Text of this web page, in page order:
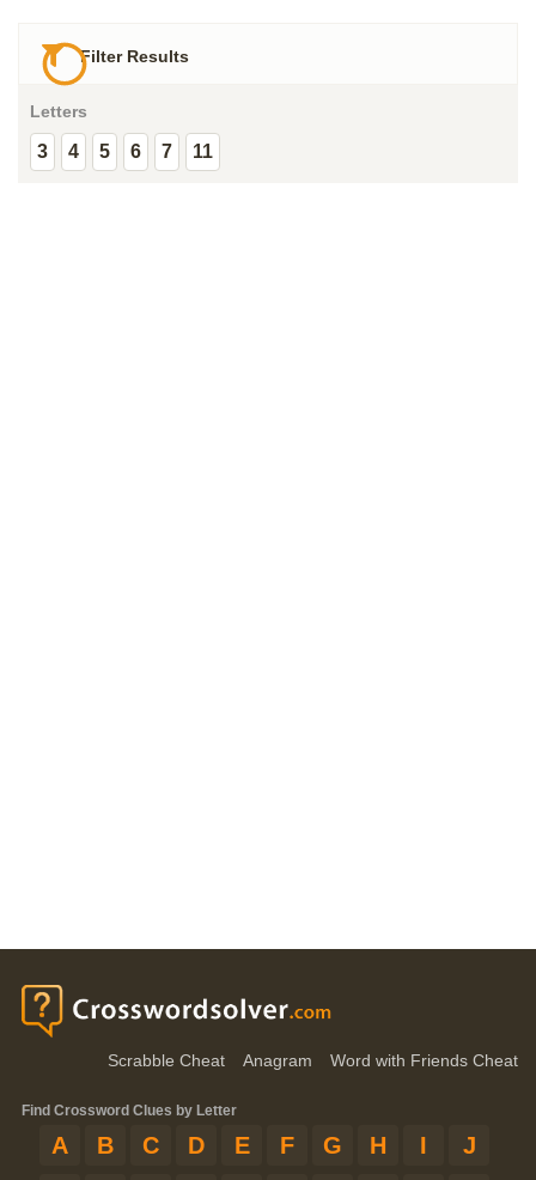
Filter Results
Letters
3 4 5 6 7 11
Scrabble Cheat Anagram Word with Friends Cheat
Find Crossword Clues by Letter
A B C D E F G H I
J